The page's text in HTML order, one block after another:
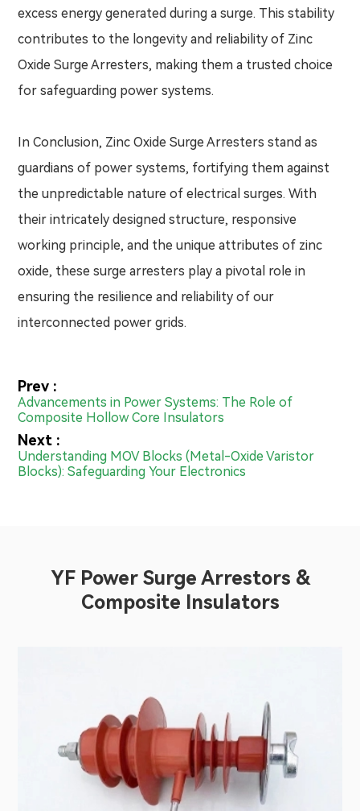
excess energy generated during a surge. This stability
contributes to the longevity and reliability of Zinc
Oxide Surge Arresters, making them a trusted choice
for safeguarding power systems.
In Conclusion, Zinc Oxide Surge Arresters stand as
guardians of power systems, fortifying them against
the unpredictable nature of electrical surges. With
their intricately designed structure, responsive
working principle, and the unique attributes of zinc
oxide, these surge arresters play a pivotal role in
ensuring the resilience and reliability of our
interconnected power grids.
Prev :
Advancements in Power Systems: The Role of
Composite Hollow Core Insulators
Next :
Understanding MOV Blocks (Metal-Oxide Varistor
Blocks): Safeguarding Your Electronics
YF Power Surge Arrestors &
Composite Insulators